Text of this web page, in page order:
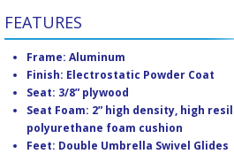
FEATURES
Frame: Aluminum
Finish: Electrostatic Powder Coat
Seat: 3/8” plywood
Seat Foam: 2” high density, high
polyurethane foam cushion
Feet: Double Umbrella Swivel Glides